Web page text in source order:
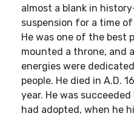
almost a blank in
suspension for a time
He was one of the best
mounted a throne, and
energies were
people. He died in A.D.
year. He was
had adopted, when he